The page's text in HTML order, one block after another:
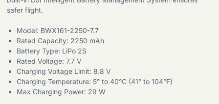
Products
search
safer flight.
Model: BWX161-2250-7.7
Rated Capacity: 2250 mAh
Battery Type: LiPo 2S
Rated Voltage: 7.7 V
Charging Voltage Limit: 8.8 V
Charging Temperature: 5° to 40°C (41° to 104°F)
Max Charging Power: 29 W